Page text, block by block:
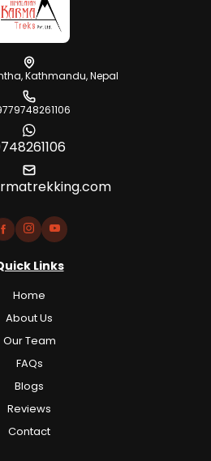
Kathmandu, Nepal
Links
Home
About Us
Our Team
FAQs
Blogs
Reviews
Contact